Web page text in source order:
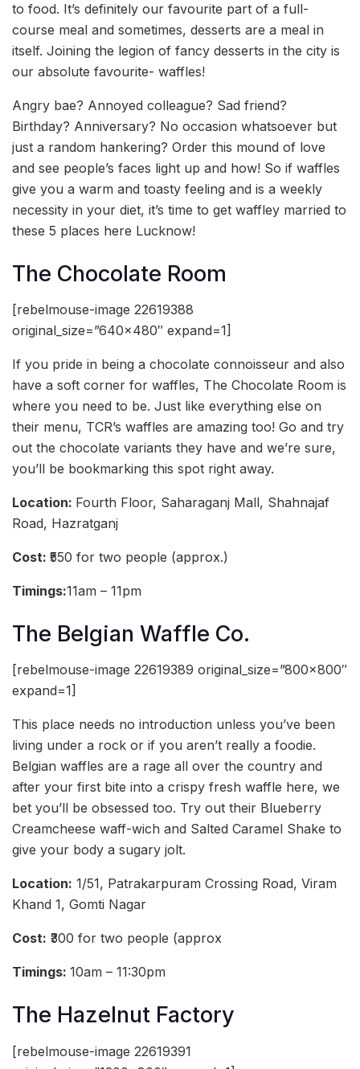
to food. It’s definitely our favourite part of a full-
course meal and sometimes, desserts are a meal in
itself. Joining the legion of fancy desserts in the city is
our absolute favourite- waffles!
Angry bae? Annoyed colleague? Sad friend?
Birthday? Anniversary? No occasion whatsoever but
just a random hankering? Order this mound of love
and see people’s faces light up and how! So if waffles
give you a warm and toasty feeling and is a weekly
necessity in your diet, it’s time to get waffley married to
these 5 places here Lucknow!
The Chocolate Room
[rebelmouse-image 22619388
original_size=”640×480″ expand=1]
If you pride in being a chocolate connoisseur and also
have a soft corner for waffles, The Chocolate Room is
where you need to be. Just like everything else on
their menu, TCR’s waffles are amazing too! Go and try
out the chocolate variants they have and we’re sure,
you’ll be bookmarking this spot right away.
Location: Fourth Floor, Saharaganj Mall, Shahnajaf
Road, Hazratganj
Cost: ₹550 for two people (approx.)
Timings:11am – 11pm
The Belgian Waffle Co.
[rebelmouse-image 22619389 original_size=”800×800″
expand=1]
This place needs no introduction unless you’ve been
living under a rock or if you aren’t really a foodie.
Belgian waffles are a rage all over the country and
after your first bite into a crispy fresh waffle here, we
bet you’ll be obsessed too. Try out their Blueberry
Creamcheese waff-wich and Salted Caramel Shake to
give your body a sugary jolt.
Location: 1/51, Patrakarpuram Crossing Road, Viram
Khand 1, Gomti Nagar
Cost: ₹300 for two people (approx
Timings: 10am – 11:30pm
The Hazelnut Factory
[rebelmouse-image 22619391